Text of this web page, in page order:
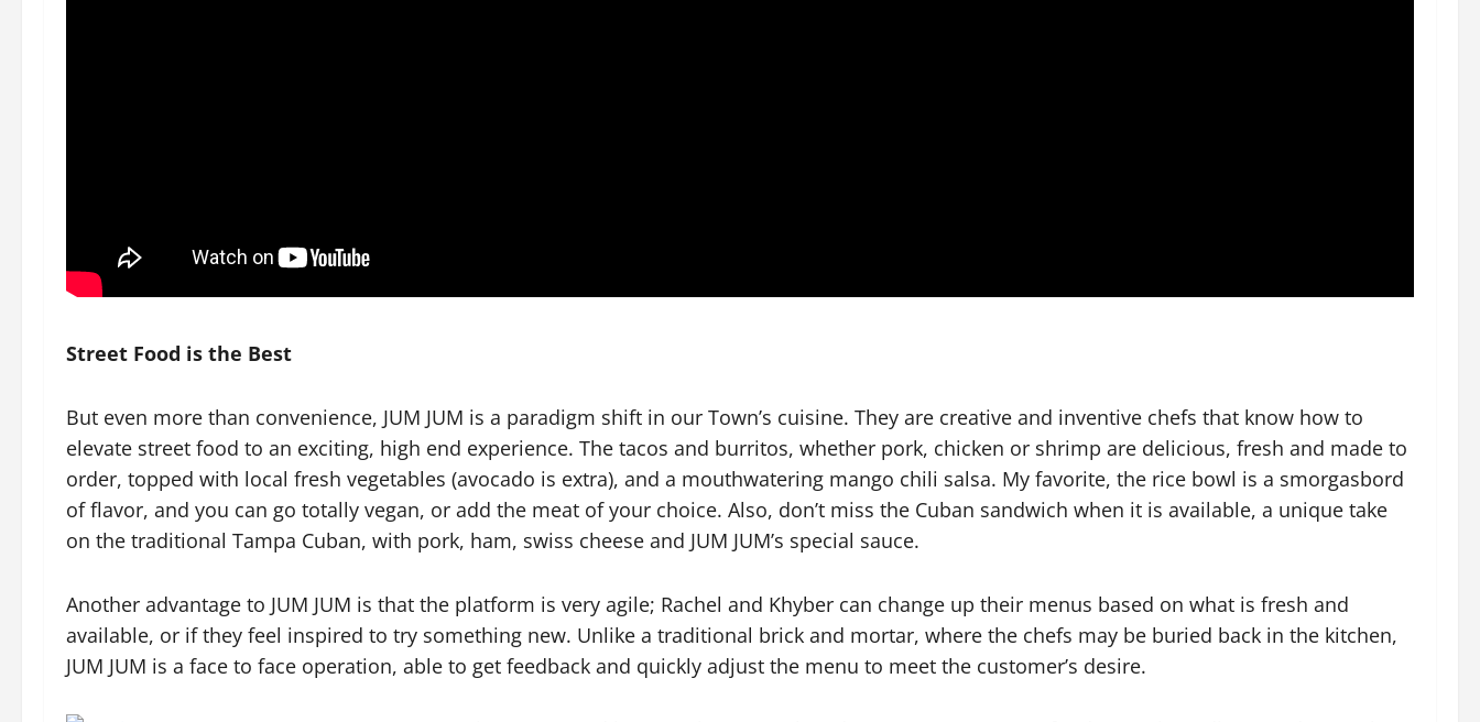
Street Food is the Best
But even more than convenience, JUM JUM is a paradigm shift in our Town’s cuisine. They are creative and inventive chefs that know how to
elevate street food to an exciting, high end experience. The tacos and burritos, whether pork, chicken or shrimp are delicious, fresh and made to
order, topped with local fresh vegetables (avocado is extra), and a mouthwatering mango chili salsa. My favorite, the rice bowl is a smorgasbord
of flavor, and you can go totally vegan, or add the meat of your choice. Also, don’t miss the Cuban sandwich when it is available, a unique take
on the traditional Tampa Cuban, with pork, ham, swiss cheese and JUM JUM’s special sauce.
Another advantage to JUM JUM is that the platform is very agile; Rachel and Khyber can change up their menus based on what is fresh and
available, or if they feel inspired to try something new. Unlike a traditional brick and mortar, where the chefs may be buried back in the kitchen,
JUM JUM is a face to face operation, able to get feedback and quickly adjust the menu to meet the customer’s desire.